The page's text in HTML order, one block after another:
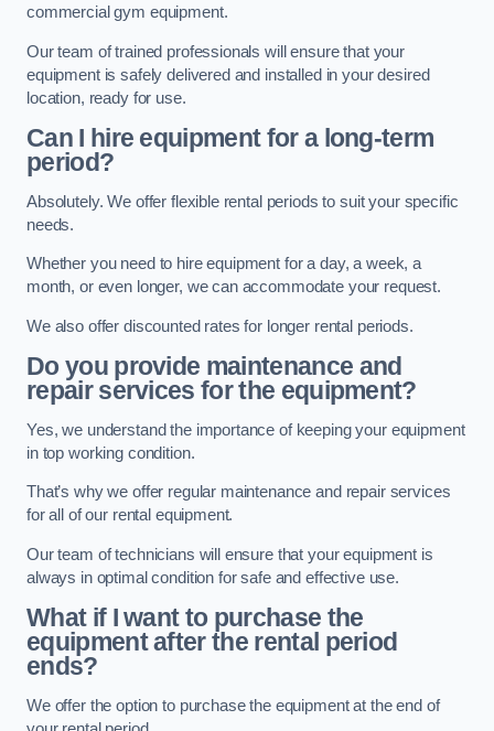
commercial gym equipment.
Our team of trained professionals will ensure that your
equipment is safely delivered and installed in your desired
location, ready for use.
Can I hire equipment for a long-term
period?
Absolutely. We offer flexible rental periods to suit your specific
needs.
Whether you need to hire equipment for a day, a week, a
month, or even longer, we can accommodate your request.
We also offer discounted rates for longer rental periods.
Do you provide maintenance and
repair services for the equipment?
Yes, we understand the importance of keeping your equipment
in top working condition.
That’s why we offer regular maintenance and repair services
for all of our rental equipment.
Our team of technicians will ensure that your equipment is
always in optimal condition for safe and effective use.
What if I want to purchase the
equipment after the rental period
ends?
We offer the option to purchase the equipment at the end of